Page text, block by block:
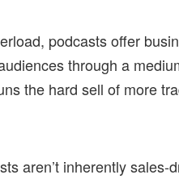
podcasts offer
through a
the hard sell of more
aren’t inherently